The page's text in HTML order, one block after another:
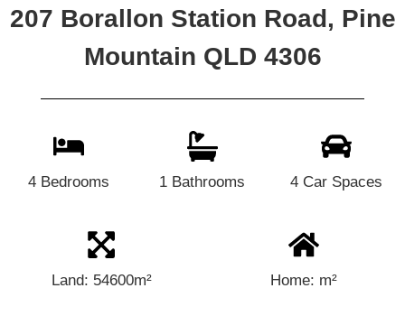
207 Borallon Station Road, Pine
Mountain QLD 4306
4 Bedrooms 1 Bathrooms 4 Car Spaces
Land: 54600m² Home: m²